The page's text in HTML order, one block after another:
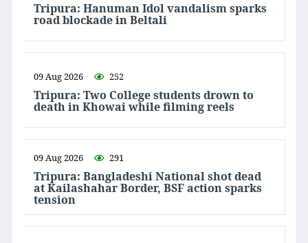
Tripura: Hanuman Idol vandalism sparks
road blockade in Beltali
09 Aug 2026 252
Tripura: Two College students drown to
death in Khowai while filming reels
09 Aug 2026 291
Tripura: Bangladeshi National shot dead
at Kailashahar Border, BSF action sparks
tension